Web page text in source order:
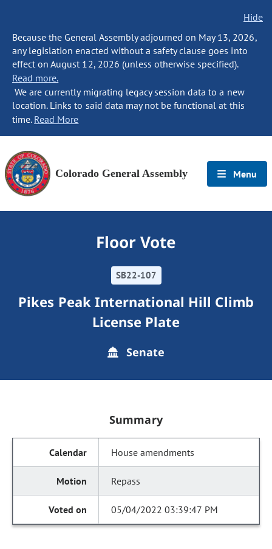
Hide
Because the General Assembly adjourned on May 13, 2026,
any legislation enacted without a safety clause goes into
effect on August 12, 2026 (unless otherwise specified).
Read more.
We are currently migrating legacy session data to a new
location. Links to said data may not be functional at this
time. Read More
Colorado General Assembly Menu
Floor Vote
SB22-107
Pikes Peak International Hill Climb
License Plate
Senate
Summary
House amendments
Repass
05/04/2022 03:39:47 PM